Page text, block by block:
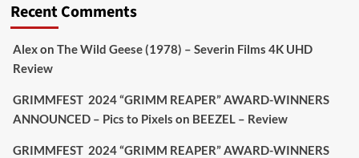
awkward. It’s funny... genuinely spooky
extras & signature packaging that turns cult
#TheInnkeeperson Limited Ed 25 Aug
Recent Comments
Alexon The Wild Geese (1978) – Severin Films 4K UHD
Review
GRIMMFEST 2024 “GRIMM REAPER” AWARD-WINNERS
ANNOUNCED – Pics to Pixels on BEEZEL – Review
GRIMMFEST 2024 “GRIMM REAPER” AWARD-WINNERS